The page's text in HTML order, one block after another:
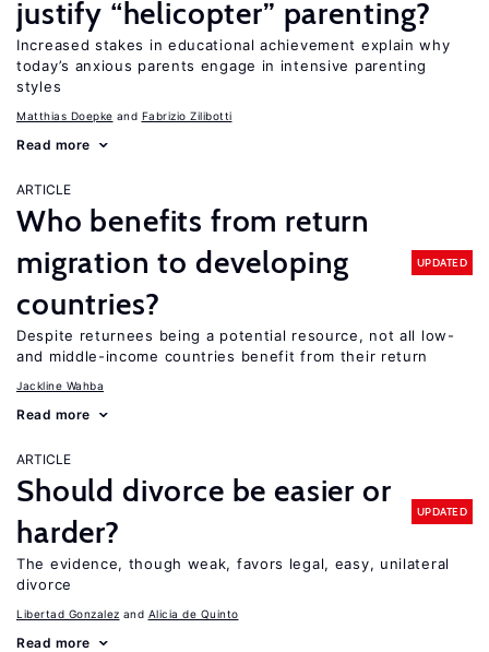
justify “helicopter” parenting?
Increased stakes in educational achievement explain why
today’s anxious parents engage in intensive parenting
styles
Matthias Doepke Fabrizio Zilibotti
Read more
ARTICLE
Who benefits from return
migration to developing
countries?
UPDATED
Despite returnees being a potential resource, not all low-
and middle-income countries benefit from their return
Jackline Wahba
Read more
ARTICLE
Should divorce be easier or
harder?
UPDATED
The evidence, though weak, favors legal, easy, unilateral
divorce
Libertad Gonzalez Alicia de Quinto
Read more